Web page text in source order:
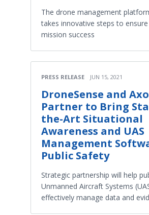
The drone management
takes innovative steps to
mission success
PRESS RELEASE JUN 15, 2021
DroneSense and
Partner to Bring
the-Art Situational
Awareness and UAS
Management
Public Safety
Strategic partnership will help
Unmanned Aircraft Systems
effectively manage data and